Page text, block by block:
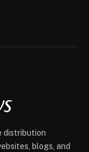
distribution
blogs, and